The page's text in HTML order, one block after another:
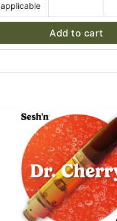
applicable
Add to cart